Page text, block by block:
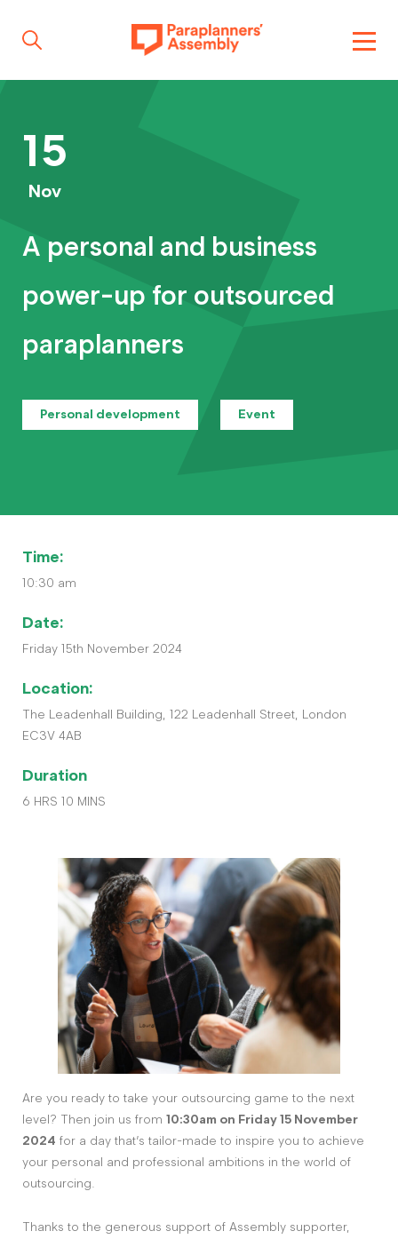
Events
Resources
Contact
15
Nov
A personal and business
power-up for outsourced
paraplanners
Personal development Event
Time:
10:30 am
Date:
Friday 15th November 2024
Location:
The Leadenhall Building, 122 Leadenhall Street, London
EC3V 4AB
Duration
6 HRS 10 MINS
Are you ready to take your outsourcing game to the next
level? Then join us from 10:30am on Friday 15 November
2024 for a day that’s tailor-made to inspire you to achieve
your personal and professional ambitions in the world of
outsourcing.
Thanks to the generous support of Assembly supporter,